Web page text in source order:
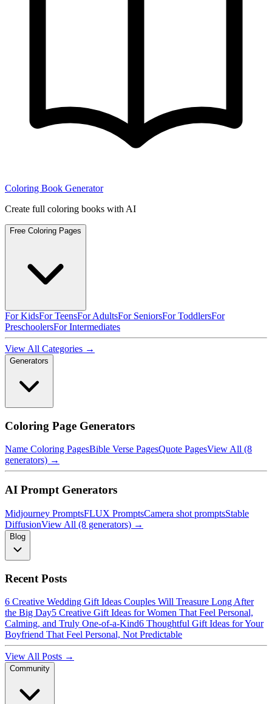
Coloring Book Generator
Create full coloring books with AI
Free Coloring Pages
For KidsFor TeensFor AdultsFor SeniorsFor ToddlersFor
PreschoolersFor Intermediates
View All Categories →
Generators
Coloring Page Generators
Name Coloring PagesBible Verse PagesQuote PagesView All (8
generators) →
AI Prompt Generators
Midjourney PromptsFLUX PromptsCamera shot promptsStable
DiffusionView All (8 generators) →
Blog
Recent Posts
6 Creative Wedding Gift Ideas Couples Will Treasure Long After
the Big Day5 Creative Gift Ideas for Women That Feel Personal,
Calming, and Truly One-of-a-Kind6 Thoughtful Gift Ideas for Your
Boyfriend That Feel Personal, Not Predictable
View All Posts →
Community